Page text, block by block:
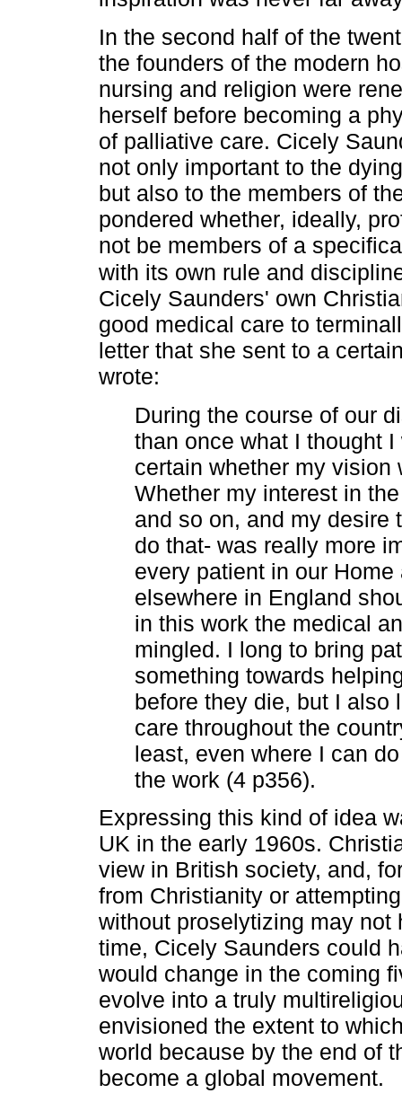
In the second half of the
the founders of the modern
nursing and religion were
herself before becoming a
of palliative care. Cicely
not only important to the
but also to the members of
pondered whether, ideally,
not be members of a
with its own rule and
Cicely Saunders' own
good medical care to
letter that she sent to a
wrote:
During the course of our
than once what I thought
certain whether my
Whether my interest in
and so on, and my desire
do that- was really more
every patient in our
elsewhere in England
in this work the medical
mingled. I long to bring
something towards
before they die, but I also
care throughout the
least, even where I can
the work (4 p356).
Expressing this kind of idea
UK in the early 1960s.
view in British society, and,
from Christianity or
without proselytizing may not
time, Cicely Saunders could
would change in the coming
evolve into a truly
envisioned the extent to
world because by the end of
become a global movement.